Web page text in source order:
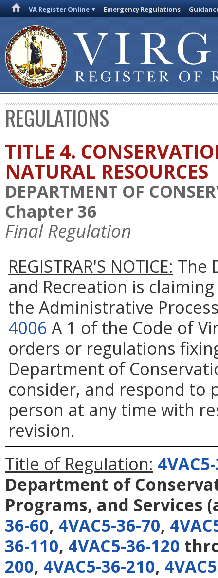
VA Register Online Emergency Regulations
REGULATIONS
TITLE 4.
NATURAL RESOURCES
DEPARTMENT OF
Chapter 36
Final Regulation
REGISTRAR'S NOTICE: The
and Recreation is
the Administrative
4006 A 1 of the Code of
orders or regulations
Department of
consider, and respond to
person at any time with
revision.
Title of Regulation:
Department of
Programs, and Services
36-60, 4VAC5-36-70,
36-110, 4VAC5-36-120
200, 4VAC5-36-210,